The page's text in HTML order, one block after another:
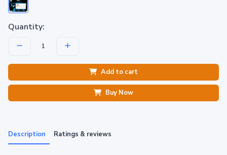
Quantity:
Add to cart
Buy Now
Description Ratings & reviews